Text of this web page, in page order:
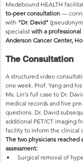
Medebound HEALTH
to-peer consultation —
with "Dr. David"
specialist with a
Anderson Cancer Center,
The Consultation
A structured video
one week. Prof. Yang and
Ms. Lin's full case to Dr.
medical records and five
questions. Dr. David
additional PET/CT imaging
facility to inform the clinical
The two physicians reached
assessment:
Surgical removal of